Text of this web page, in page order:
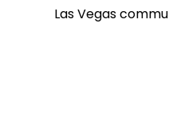
Las Vegas